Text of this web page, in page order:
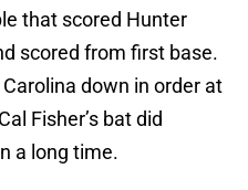
that scored Hunter
scored from first base.
down in order at
Fisher’s bat did
a long time.